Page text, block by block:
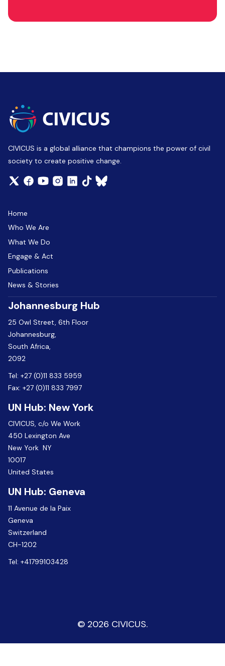
CIVICUS is a global alliance that champions the power of civil
society to create positive change.
Home
Who We Are
What We Do
Engage & Act
Publications
News & Stories
Johannesburg Hub
25 Owl Street, 6th Floor
Johannesburg,
South Africa,
2092
Tel: +27 (0)11 833 5959
Fax: +27 (0)11 833 7997
UN Hub: New York
CIVICUS, c/o We Work
450 Lexington Ave
New York NY
10017
United States
UN Hub: Geneva
11 Avenue de la Paix
Geneva
Switzerland
CH-1202
Tel: +41799103428
© 2026 CIVICUS.